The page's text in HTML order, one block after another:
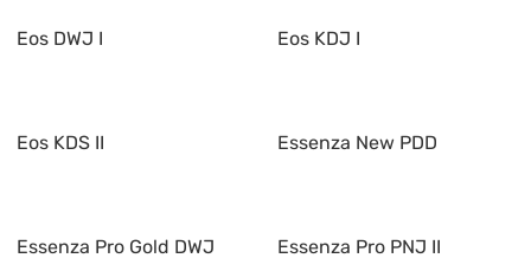
Eos DWJ I Eos KDJ I
Eos KDS II Essenza New PDD
Essenza Pro Gold DWJ Essenza Pro PNJ II